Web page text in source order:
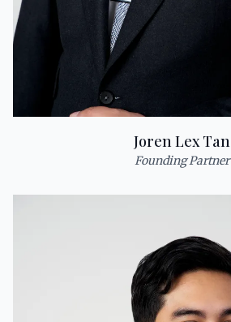
Joren Lex Tan
Founding Partner